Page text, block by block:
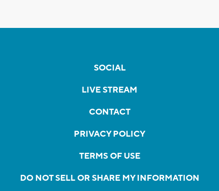
SOCIAL
LIVE STREAM
CONTACT
PRIVACY POLICY
TERMS OF USE
DO NOT SELL OR SHARE MY INFORMATION